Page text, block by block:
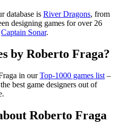
database is River Dragons, from
designing games for over 26
Captain Sonar.
by Roberto Fraga?
in ourTop-1000 games list –
best game designers out of
Roberto Fraga